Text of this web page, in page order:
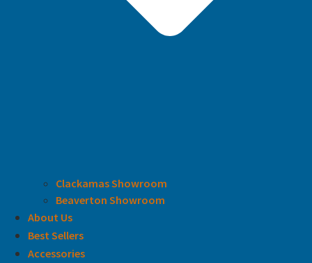
Clackamas Showroom
Beaverton Showroom
About Us
Best Sellers
Accessories